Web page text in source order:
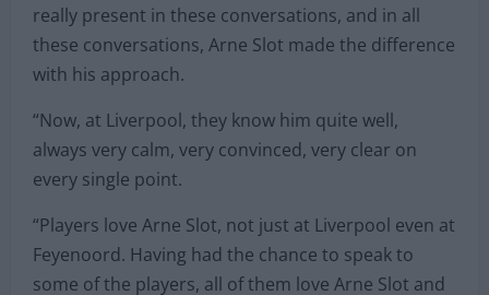
really present in these conversations, and in all
these conversations, Arne Slot made the difference
with his approach.
“Now, at Liverpool, they know him quite well,
always very calm, very convinced, very clear on
every single point.
“Players love Arne Slot, not just at Liverpool even at
Feyenoord. Having had the chance to speak to
some of the players, all of them love Arne Slot and